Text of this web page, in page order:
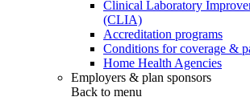
Clinical Laboratory
(CLIA)
Accreditation programs
Conditions for coverage &
Home Health Agencies
Employers & plan sponsors
Back to menu